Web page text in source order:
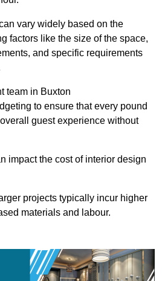
vary widely based on the
factors like the size of the space,
and specific requirements
team in Buxton
to ensure that every pound
guest experience without
impact the cost of interior design
projects typically incur higher
materials and labour.